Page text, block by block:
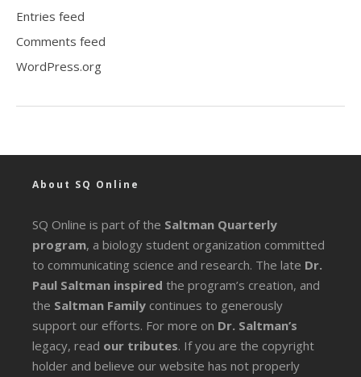
Entries feed
Comments feed
WordPress.org
About SQ Online
SQ Online is part of the Saltman Quarterly
program, a biology student organization committed
to communicating science and research. The late Dr.
Paul Saltman inspired the program’s creation, and
the Saltman Family continues to generously
support our efforts. For more on Dr. Saltman’s
legacy, read our tributes. If you are the copyright
holder and believe our website has not properly